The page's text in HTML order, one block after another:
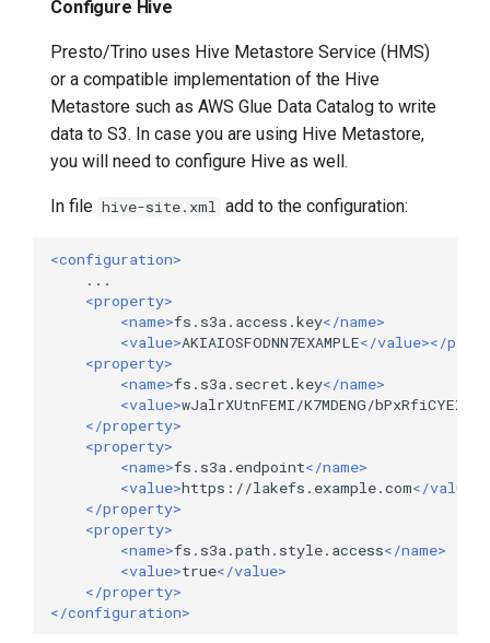
Configure Hive
Presto/Trino uses Hive Metastore Service (HMS)
or a compatible implementation of the Hive
Metastore such as AWS Glue Data Catalog to write
data to S3. In case you are using Hive Metastore,
you will need to configure Hive as well.
In file hive-site.xml add to the configuration:
<configuration>
<property>
<name>fs.s3a.access.key</name>
<value>AKIAIOSFODNN7EXAMPLE</value></
<property>
<name>fs.s3a.secret.key</name>
<value>wJalrXUtnFEMI/K7MDENG/
</property>
<property>
<name>fs.s3a.endpoint</name>
<value>https://lakefs.example.com</value>
</property>
<property>
<name>fs.s3a.path.style.access</name>
<value>true</value>
</property>
</configuration>